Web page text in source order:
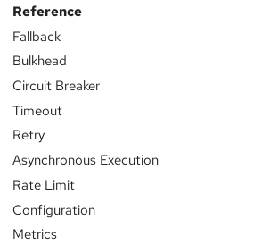
Reference
Fallback
Bulkhead
Circuit Breaker
Timeout
Retry
Asynchronous Execution
Rate Limit
Configuration
Metrics